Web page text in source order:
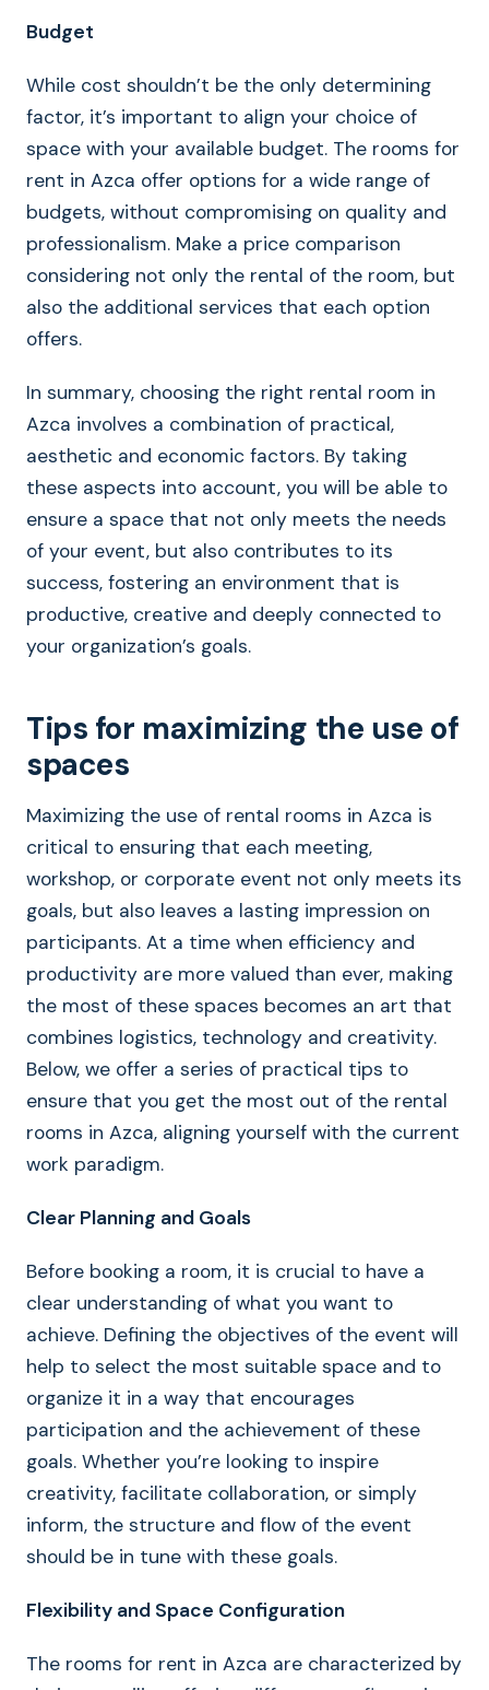
Budget
While cost shouldn’t be the only determining
factor, it’s important to align your choice of
space with your available budget. The rooms for
rent in Azca offer options for a wide range of
budgets, without compromising on quality and
professionalism. Make a price comparison
considering not only the rental of the room, but
also the additional services that each option
offers.
In summary, choosing the right rental room in
Azca involves a combination of practical,
aesthetic and economic factors. By taking
these aspects into account, you will be able to
ensure a space that not only meets the needs
of your event, but also contributes to its
success, fostering an environment that is
productive, creative and deeply connected to
your organization’s goals.
Tips for maximizing the use of
spaces
Maximizing the use of rental rooms in Azca is
critical to ensuring that each meeting,
workshop, or corporate event not only meets its
goals, but also leaves a lasting impression on
participants. At a time when efficiency and
productivity are more valued than ever, making
the most of these spaces becomes an art that
combines logistics, technology and creativity.
Below, we offer a series of practical tips to
ensure that you get the most out of the rental
rooms in Azca, aligning yourself with the current
work paradigm.
Clear Planning and Goals
Before booking a room, it is crucial to have a
clear understanding of what you want to
achieve. Defining the objectives of the event will
help to select the most suitable space and to
organize it in a way that encourages
participation and the achievement of these
goals. Whether you’re looking to inspire
creativity, facilitate collaboration, or simply
inform, the structure and flow of the event
should be in tune with these goals.
Flexibility and Space Configuration
The rooms for rent in Azca are characterized by